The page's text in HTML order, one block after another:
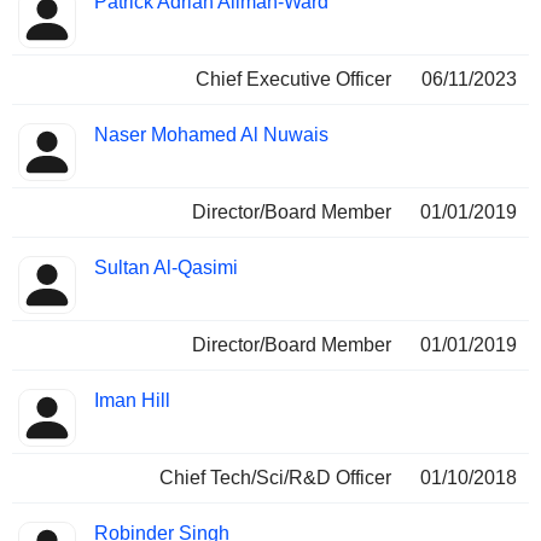
Insider
Chief Executive Officer 06/11/2023
Naser Mohamed Al Nuwais
Director/Board Member 01/01/2019
Sultan Al-Qasimi
Director/Board Member 01/01/2019
Iman Hill
Chief Tech/Sci/R&D Officer 01/10/2018
Robinder Singh